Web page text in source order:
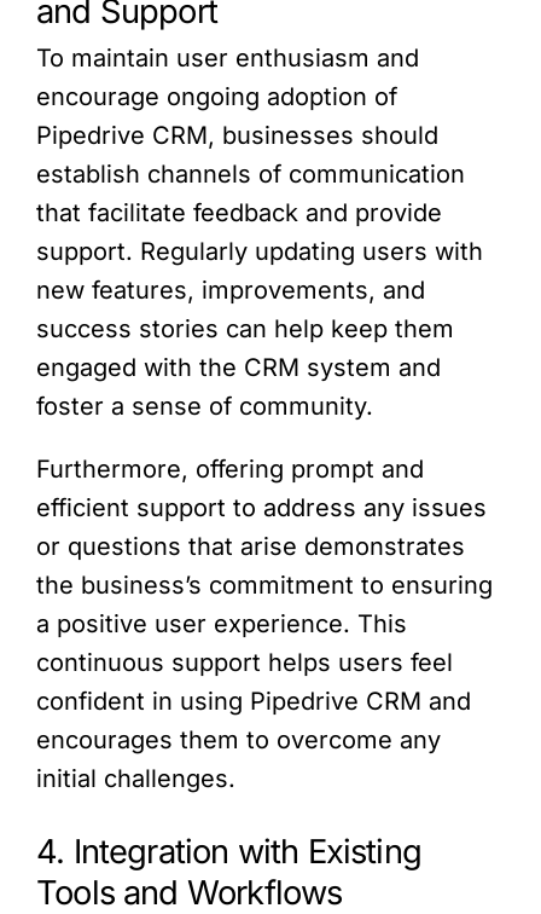
and Support
To maintain user enthusiasm and
encourage ongoing adoption of
Pipedrive CRM, businesses should
establish channels of communication
that facilitate feedback and provide
support. Regularly updating users with
new features, improvements, and
success stories can help keep them
engaged with the CRM system and
foster a sense of community.
Furthermore, offering prompt and
efficient support to address any issues
or questions that arise demonstrates
the business’s commitment to ensuring
a positive user experience. This
continuous support helps users feel
confident in using Pipedrive CRM and
encourages them to overcome any
initial challenges.
4. Integration with Existing
Tools and Workflows